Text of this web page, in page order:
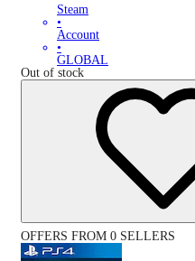
Steam
•
Account
•
GLOBAL
Out of stock
OFFERS FROM 0 SELLERS